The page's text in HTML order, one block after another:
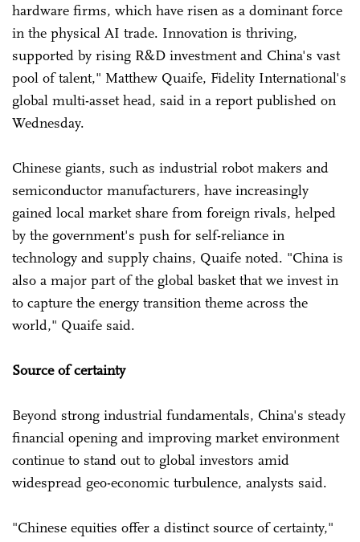
hardware firms, which have risen as a dominant force
in the physical AI trade. Innovation is thriving,
supported by rising R&D investment and China's vast
pool of talent," Matthew Quaife, Fidelity International's
global multi-asset head, said in a report published on
Wednesday.
Chinese giants, such as industrial robot makers and
semiconductor manufacturers, have increasingly
gained local market share from foreign rivals, helped
by the government's push for self-reliance in
technology and supply chains, Quaife noted. "China is
also a major part of the global basket that we invest in
to capture the energy transition theme across the
world," Quaife said.
Source of certainty
Beyond strong industrial fundamentals, China's steady
financial opening and improving market environment
continue to stand out to global investors amid
widespread geo-economic turbulence, analysts said.
"Chinese equities offer a distinct source of certainty,"